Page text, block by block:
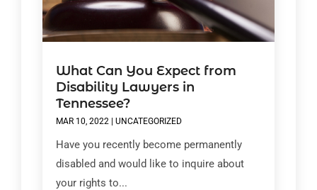
What Can You Expect from
Disability Lawyers in
Tennessee?
MAR 10, 2022 | UNCATEGORIZED
Have you recently become permanently
disabled and would like to inquire about
your rights to...